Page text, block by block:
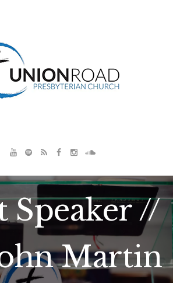
Speaker //
Martin